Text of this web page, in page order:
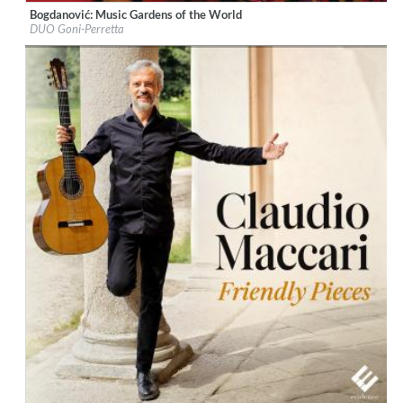
Label:Naxos
Genre:Guitar
$ 12,90
Bogdanović: Music Gardens of the World
DUO Goni-Perretta